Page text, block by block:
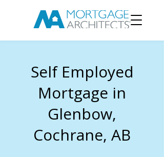
Self Employed
Mortgage in
Glenbow,
Cochrane, AB